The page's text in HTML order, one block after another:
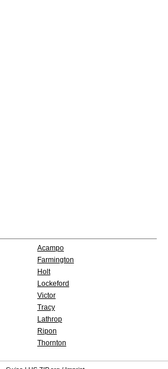
Acampo
Farmington
Holt
Lockeford
Victor
Tracy
Lathrop
Ripon
Thornton